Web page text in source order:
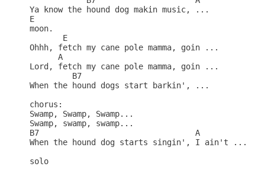
Ya know the hound dog makin music, ...
E
moon.
       E
Ohhh, fetch my cane pole mamma, goin ...
      A							    E
Lord, fetch my cane pole mamma, goin ...
When the hound dogs start barkin', ...
chorus:
Swamp, Swamp, Swamp...
Swamp, swamp, swamp...
B7				   A				 E
When the hound dog starts singin', I ain't ...
solo